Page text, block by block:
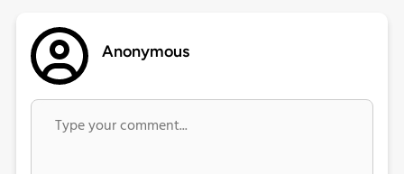
Anonymous